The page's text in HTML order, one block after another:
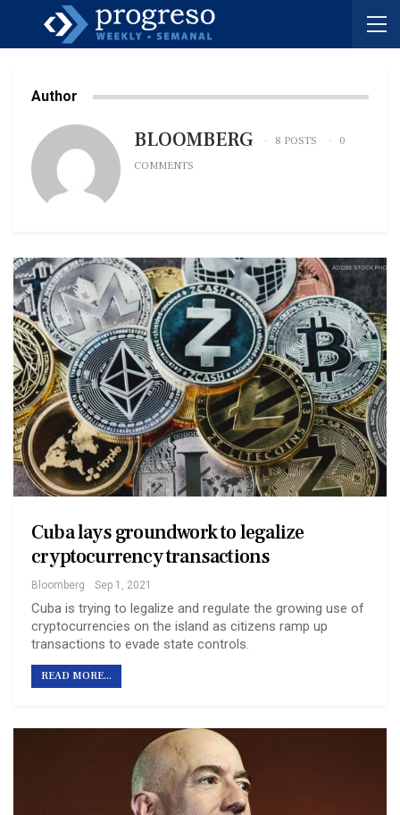
Author
BLOOMBERG 8 POSTS
0
COMMENTS
Cuba lays groundwork to legalize
cryptocurrency transactions
Bloomberg Sep 1, 2021
Cuba is trying to legalize and regulate the growing use of
cryptocurrencies on the island as citizens ramp up
transactions to evade state controls.
READ MORE...